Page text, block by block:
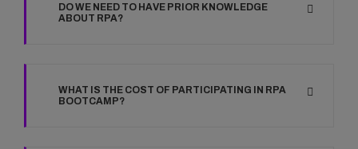
DO WE NEED TO HAVE PRIOR KNOWLEDGE
ABOUT RPA?
WHAT IS THE COST OF PARTICIPATING IN RPA
BOOTCAMP?